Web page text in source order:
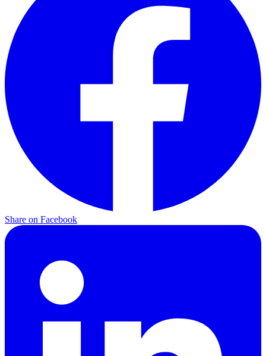
Share on Facebook